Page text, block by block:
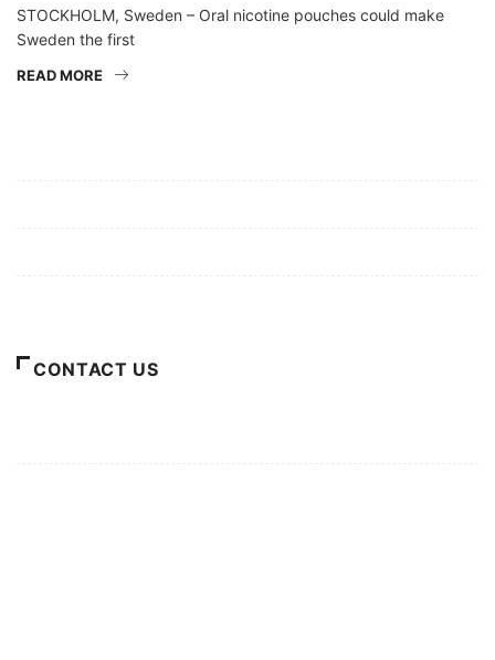
STOCKHOLM, Sweden – Oral nicotine pouches could make
Sweden the first
READ MORE
CONTACT US